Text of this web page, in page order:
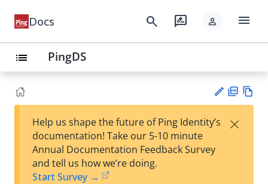
Docs search rate_review person menu
list PingDS
est
F
Help us shape the future of Ping Identity’s
documentation! Take our 5-10 minute
Annual Documentation Feedback Survey
and tell us how we’re doing.
Start Survey →
×